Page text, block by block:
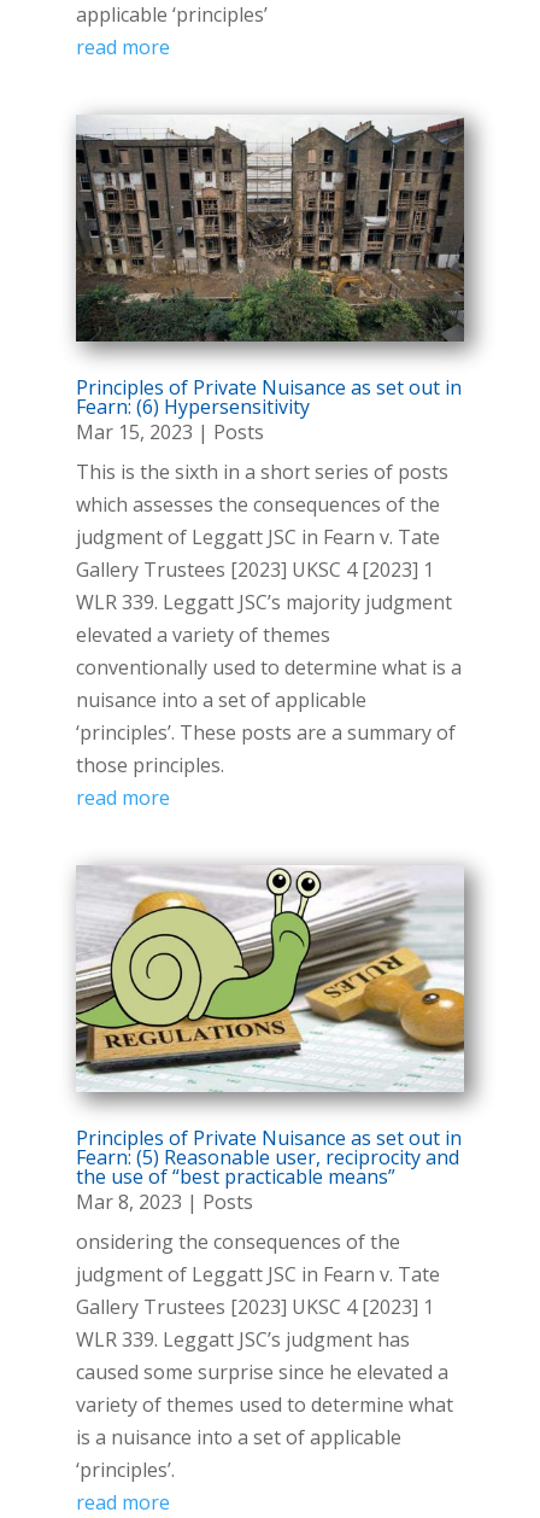
applicable ‘principles’
read more
Principles of Private Nuisance as set out in
Fearn: (6) Hypersensitivity
Mar 15, 2023 | Posts
This is the sixth in a short series of posts
which assesses the consequences of the
judgment of Leggatt JSC in Fearn v. Tate
Gallery Trustees [2023] UKSC 4 [2023] 1
WLR 339. Leggatt JSC’s majority judgment
elevated a variety of themes
conventionally used to determine what is a
nuisance into a set of applicable
‘principles’. These posts are a summary of
those principles.
read more
Principles of Private Nuisance as set out in
Fearn: (5) Reasonable user, reciprocity and
the use of “best practicable means”
Mar 8, 2023 | Posts
onsidering the consequences of the
judgment of Leggatt JSC in Fearn v. Tate
Gallery Trustees [2023] UKSC 4 [2023] 1
WLR 339. Leggatt JSC’s judgment has
caused some surprise since he elevated a
variety of themes used to determine what
is a nuisance into a set of applicable
‘principles’.
read more